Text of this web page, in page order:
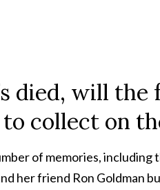
died, will
collect on
of memories,
her friend Ron Goldman